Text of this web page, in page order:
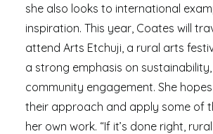
she also looks to international
inspiration. This year, Coates will
attend Arts Etchuji, a rural arts
a strong emphasis on
community engagement. She
their approach and apply some of
her own work. “If it’s done right,